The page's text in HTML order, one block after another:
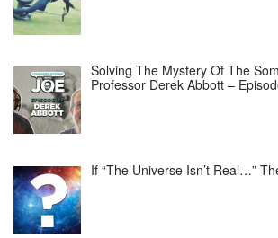
Solving The Mystery Of The
Professor Derek Abbott –
If “The Universe Isn’t Real…”